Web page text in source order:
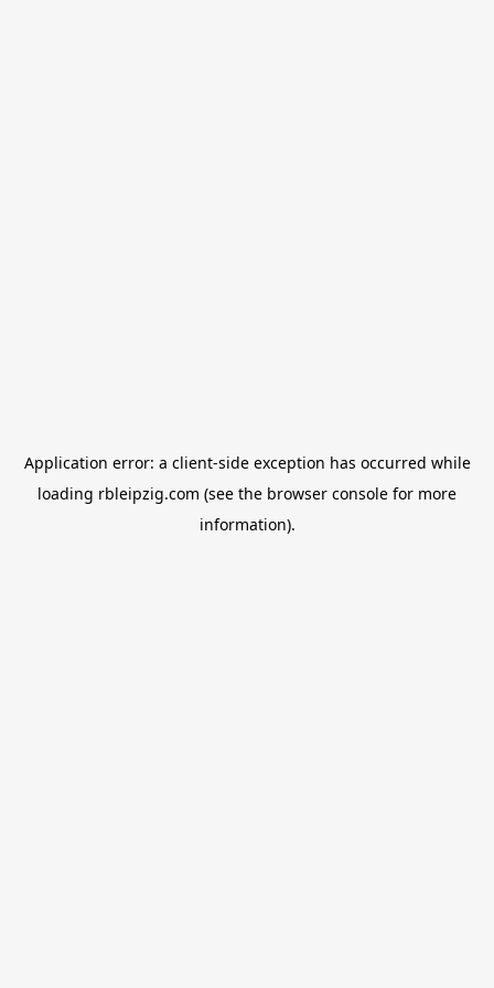
Application error: a client-side exception has occurred while
loading rbleipzig.com (see the browser console for more
information).